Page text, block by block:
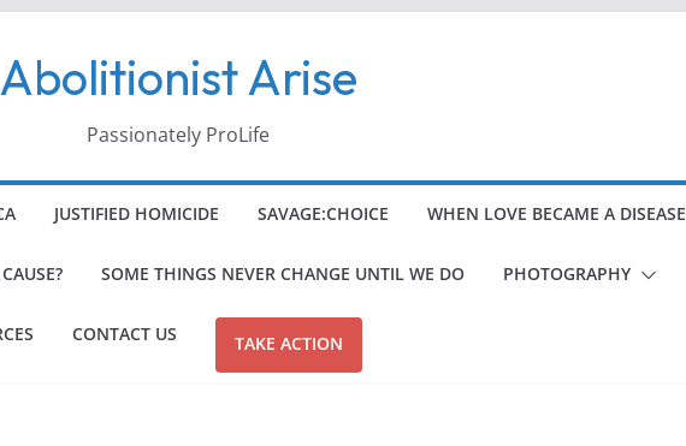
Abolitionist Arise
Passionately ProLife
JUSTIFIED HOMICIDE SAVAGE:CHOICE WHEN LOVE BECAME A DISEASE
SOME THINGS NEVER CHANGE UNTIL WE DO PHOTOGRAPHY
CONTACT US TAKE ACTION